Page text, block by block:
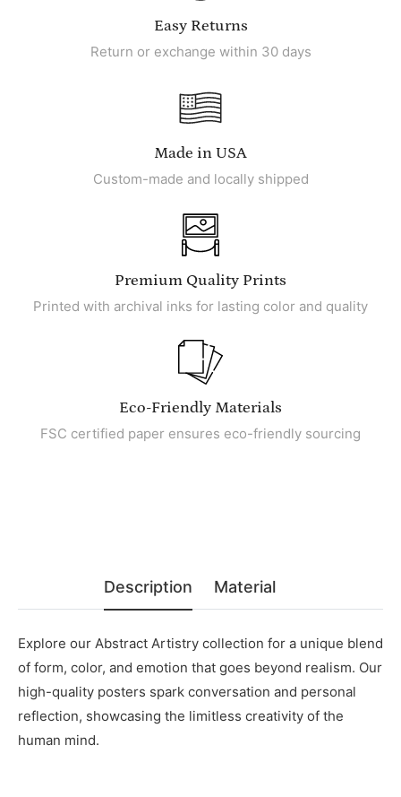
Easy Returns
Return or exchange within 30 days
Made in USA
Custom-made and locally shipped
Premium Quality Prints
Printed with archival inks for lasting color and quality
Eco-Friendly Materials
FSC certified paper ensures eco-friendly sourcing
Description Material
Explore our Abstract Artistry collection for a unique blend
of form, color, and emotion that goes beyond realism. Our
high-quality posters spark conversation and personal
reflection, showcasing the limitless creativity of the
human mind.